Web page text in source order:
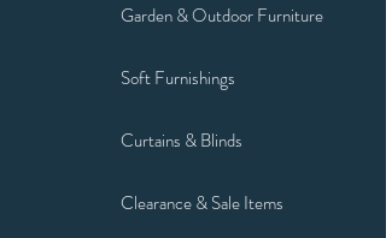
Garden & Outdoor Furniture
Soft Furnishings
Curtains & Blinds
Clearance & Sale Items